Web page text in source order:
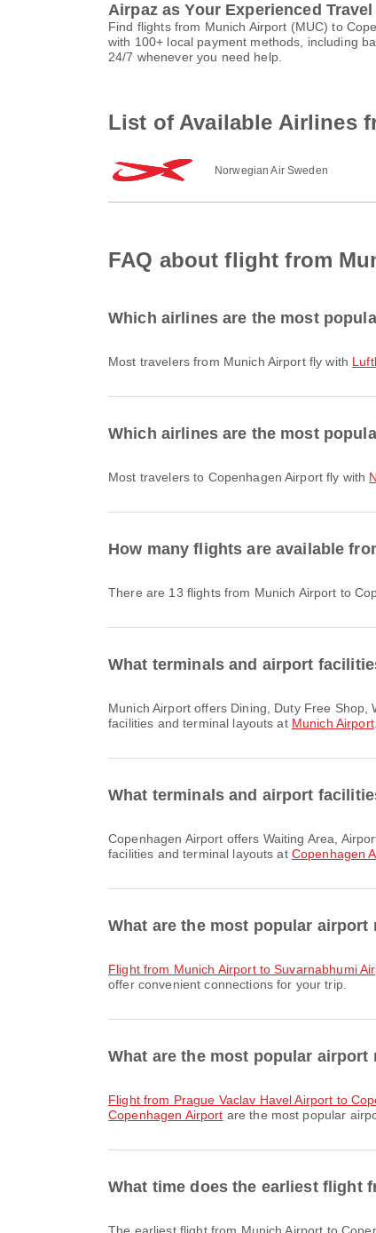
Airpaz as Your Experienced
Find flights from Munich Airport (MUC) to
with 100+ local payment methods, including
24/7 whenever you need help.
List of Available Airlines
Norwegian Air Sweden
FAQ about flight from
Which airlines are the most
Most travelers from Munich Airport fly with
Which airlines are the most
Most travelers to Copenhagen Airport fly with
How many flights are available
There are 13 flights from Munich Airport to
What terminals and airport
Munich Airport offers Dining, Duty Free Shop, Waiting Area and many other amenities to enhance your travel experience. You can check detailed information about
facilities and terminal layouts at Munich Airport.
What terminals and airport
Copenhagen Airport offers Waiting Area, Airport Hotel, Car Rental and many other amenities to enhance your travel experience. You can check detailed information about
facilities and terminal layouts at Copenhagen
What are the most popular
flight from Munich Airport to Suvarnabhumi
offer convenient connections for your trip.
What are the most popular
flight from Prague Vaclav Havel Airport to
Copenhagen Airport are the most popular
What time does the earliest flight